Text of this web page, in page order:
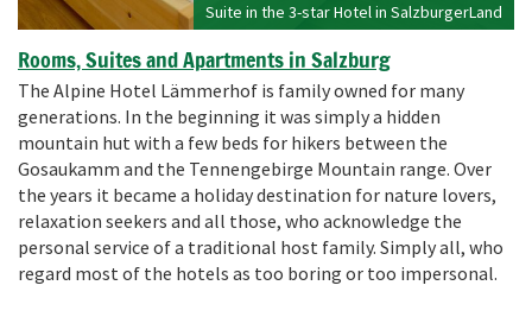
Suite in the 3-star Hotel in SalzburgerLand
Rooms, Suites and Apartments in Salzburg
The Alpine Hotel Lämmerhof is family owned for many
generations. In the beginning it was simply a hidden
mountain hut with a few beds for hikers between the
Gosaukamm and the Tennengebirge Mountain range. Over
the years it became a holiday destination for nature lovers,
relaxation seekers and all those, who acknowledge the
personal service of a traditional host family. Simply all, who
regard most of the hotels as too boring or too impersonal.